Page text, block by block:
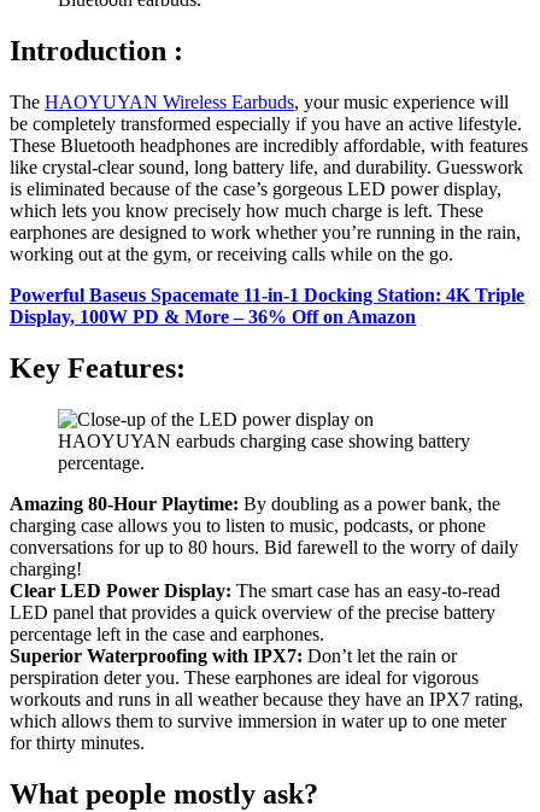
Introduction :
The HAOYUYAN Wireless Earbuds, your music experience will
be completely transformed especially if you have an active lifestyle.
These Bluetooth headphones are incredibly affordable, with features
like crystal-clear sound, long battery life, and durability. Guesswork
is eliminated because of the case’s gorgeous LED power display,
which lets you know precisely how much charge is left. These
earphones are designed to work whether you’re running in the rain,
working out at the gym, or receiving calls while on the go.
Powerful Baseus Spacemate 11-in-1 Docking Station: 4K Triple
Display, 100W PD & More – 36% Off on Amazon
Key Features:
Amazing 80-Hour Playtime: By doubling as a power bank, the
charging case allows you to listen to music, podcasts, or phone
conversations for up to 80 hours. Bid farewell to the worry of daily
charging!
Clear LED Power Display: The smart case has an easy-to-read
LED panel that provides a quick overview of the precise battery
percentage left in the case and earphones.
Superior Waterproofing with IPX7: Don’t let the rain or
perspiration deter you. These earphones are ideal for vigorous
workouts and runs in all weather because they have an IPX7 rating,
which allows them to survive immersion in water up to one meter
for thirty minutes.
What people mostly ask?